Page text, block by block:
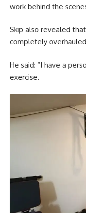
work behind the
Skip also revealed
completely
He said: “I have a
exercise.